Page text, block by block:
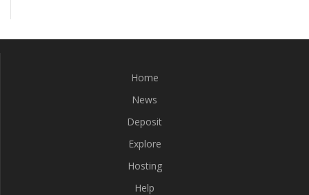
Home
News
Deposit
Explore
Hosting
Help